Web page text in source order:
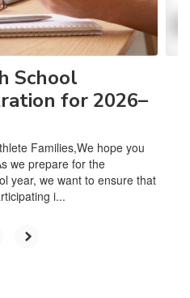
School
for 2026–
Families,We hope you
we prepare for the
year, we want to ensure that
i...